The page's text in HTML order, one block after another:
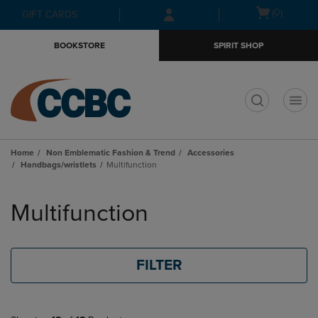
Skip
to
Skip
to
menu
GIFT CARDS
Open(0)
BOOKSTORE SPIRIT SHOP
Home Non Emblematic Fashion & Trend
Accessories
Handbags/wristlets
Multifunction
products
Multifunction
FILTER